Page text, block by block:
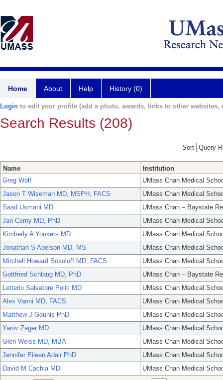
Home About Help History (0)
Login to edit your profile (add a photo, awards, links to other websites,
Search Results (208)
Sort
Name
Institution
Greg Wolf
UMass Chan Medical
Jason T Wiseman MD, MSPH, FACS
UMass Chan Medical
Saad Usmani MD
UMass Chan – Baystate
Jan Cerny MD, PhD
UMass Chan Medical
Kimberly A Yonkers MD
UMass Chan Medical
Jonathan S Abelson MD, MS
UMass Chan Medical
Mitchell Howard Sokoloff MD, FACS
UMass Chan Medical
Gottfried Schlaug MD, PhD
UMass Chan – Baystate
Letterio Salvatore Politi MD
UMass Chan Medical
Alex Vanni MD, FACS
UMass Chan Medical
Matthew J Gounis PhD
UMass Chan Medical
Yaniv Zager MD
UMass Chan Medical
Glen Weiss MD, MBA
UMass Chan Medical
Jennifer Eileen Adair PhD
UMass Chan Medical
David M Cachia MD
UMass Chan Medical